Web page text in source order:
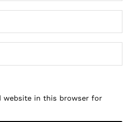
website in this browser for